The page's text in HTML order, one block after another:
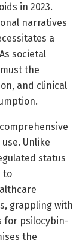
in 2023.
narratives
a
societal
the
and clinical
Unlike
status
to
grappling with
for psilocybin-
the